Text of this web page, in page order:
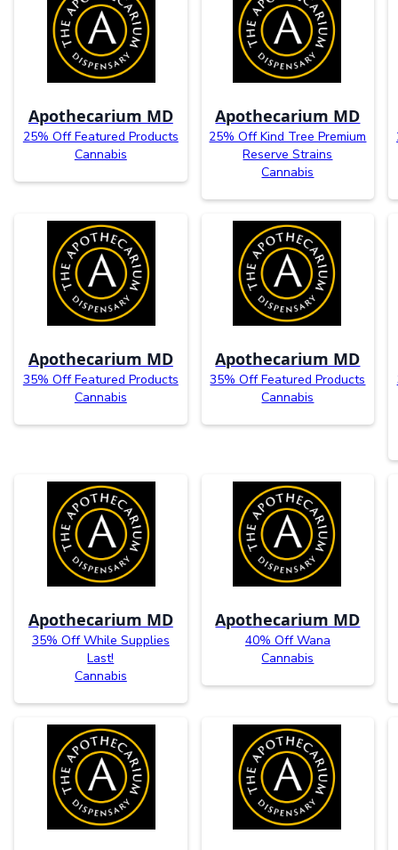
Apothecarium MD
25% Off Featured Products
Cannabis
Apothecarium MD
25% Off Kind Tree Premium
Reserve Strains
Cannabis
Apothecarium MD
35% Off Featured Products
Cannabis
Apothecarium MD
35% Off Featured Products
Cannabis
Apothecarium MD
35% Off While Supplies
Last!
Cannabis
Apothecarium MD
40% Off Wana
Cannabis